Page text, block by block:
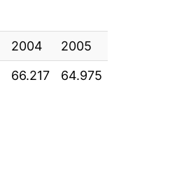
2004 2005
66.217 64.975